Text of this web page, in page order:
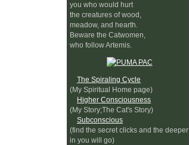
you who would hurt
the creatures of wood,
meadow, and hearth.
Beware the Catwomen,
who follow Artemis.
The Spiraling Cycle
(My Spiritual Home page)
Higher Consciousness
(My Story;The Cat's Story)
Subconscious
(find the secret clicks and the deeper
in you will go)